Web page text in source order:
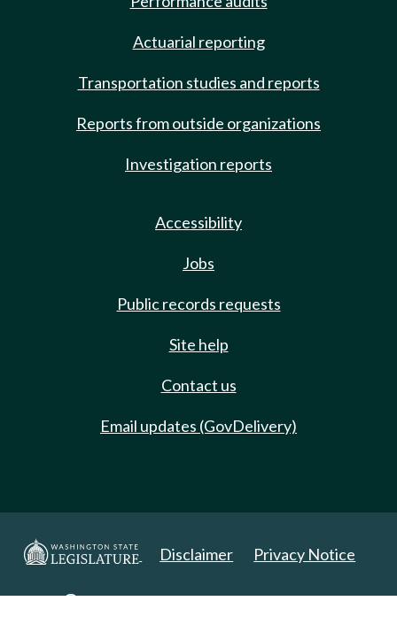
Actuarial reporting
Transportation studies and reports
Reports from outside organizations
Investigation reports
Accessibility
Jobs
Public records requests
Site help
Contact us
Email updates (GovDelivery)
Disclaimer Privacy Notice
Copyright 2025. All Rights Reserved.